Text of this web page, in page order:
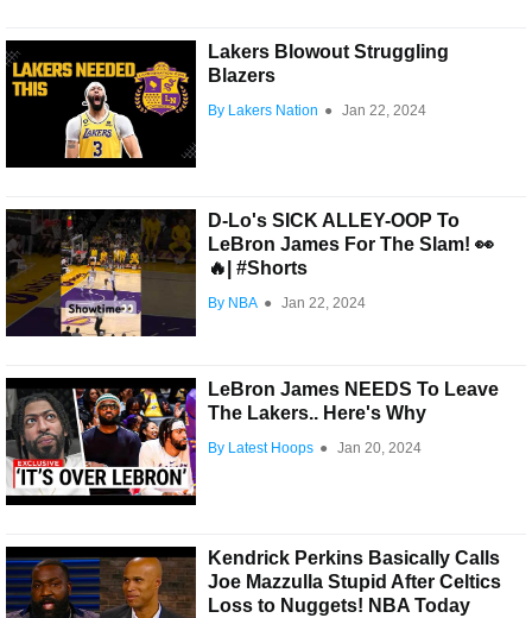
Lakers Blowout Struggling
Blazers
By Lakers Nation ● Jan 22, 2024
D-Lo's SICK ALLEY-OOP To
LeBron James For The Slam! 👀
🔥| #Shorts
By NBA ● Jan 22, 2024
LeBron James NEEDS To Leave
The Lakers.. Here's Why
By Latest Hoops ● Jan 20, 2024
Kendrick Perkins Basically Calls
Joe Mazzulla Stupid After Celtics
Loss to Nuggets! NBA Today